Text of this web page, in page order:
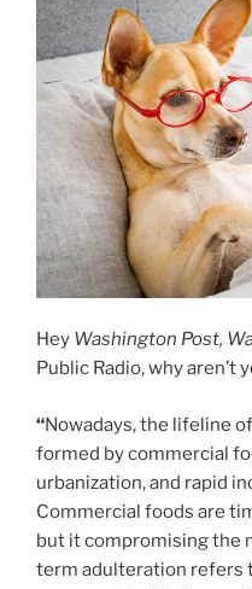
Hey Washington Post,
Public Radio, why aren’t
“Nowadays, the lifeline
formed by commercial
urbanization, and rapid
Commercial foods are
but it compromising the
term adulteration refers